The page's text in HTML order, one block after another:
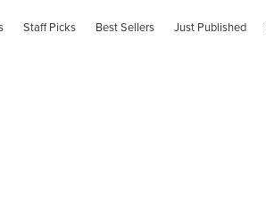
Staff Picks Best Sellers Just Published